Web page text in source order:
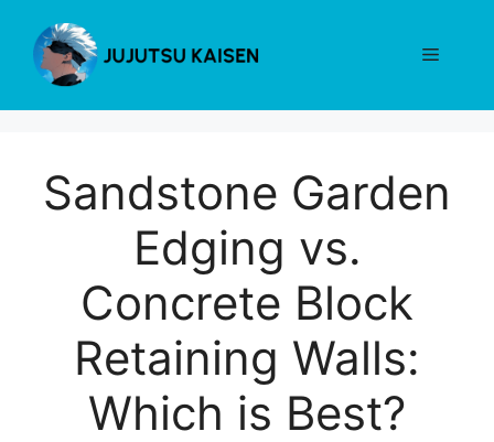
content
Menu
Sandstone Garden
Edging vs.
Concrete Block
Retaining Walls:
Which is Best?